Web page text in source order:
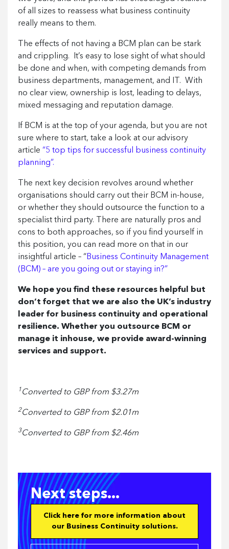
of all sizes to reassess what business continuity
really means to them.
The effects of not having a BCM plan can be stark
and crippling. It’s easy to lose sight of what should
be done and when, with competing demands from
business departments, management, and IT. With
no clear view, ownership is lost, leading to delays,
mixed messaging and reputation damage.
If BCM is at the top of your agenda, but you are not
sure where to start, take a look at our advisory
article “5 top tips for successful business continuity
planning”.
The next key decision revolves around whether
organisations should carry out their BCM in-house,
or whether they should outsource the function to a
specialist third party. There are naturally pros and
cons to both approaches, so if you find yourself in
this position, you can read more on that in our
insightful article – “ Business Continuity Management
(BCM) – are you going out or staying in?”
We hope you find these resources helpful but
don’t forget that we are also the UK’s industry
leader for business continuity and operational
resilience. Whether you outsource BCM or
manage it inhouse, we provide award-winning
services and support.
1Converted to GBP from $3.27m
2Converted to GBP from $2.01m
3Converted to GBP from $2.46m
Next steps...
Click here for more information about
our Business Continuity solutions.